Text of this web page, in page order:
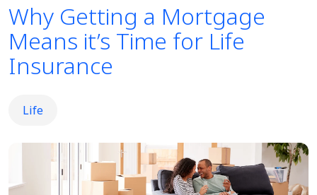
Why Getting a Mortgage
Means it’s Time for Life
Insurance
Life